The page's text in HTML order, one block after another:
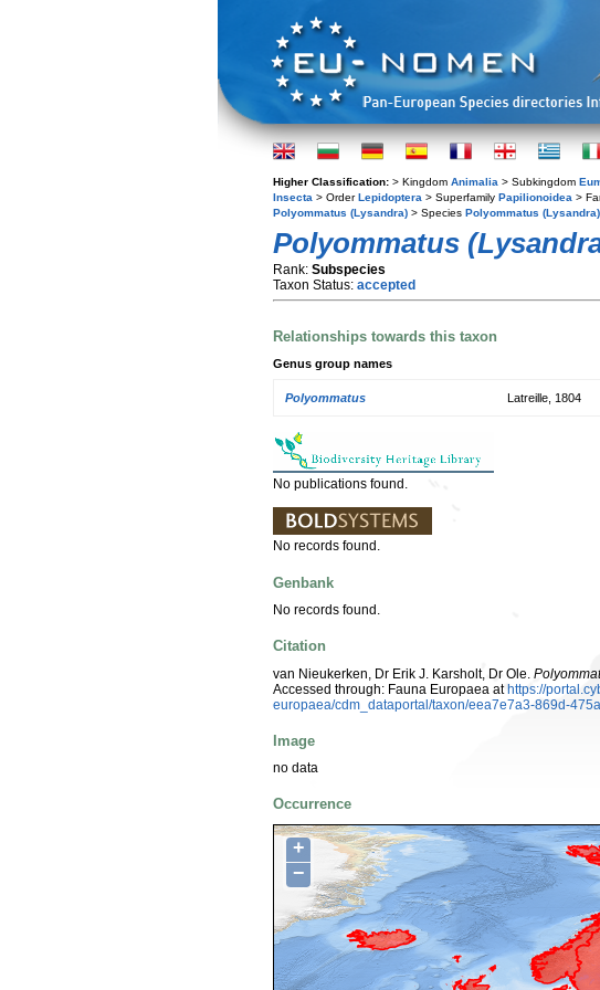
Higher Classification: > Kingdom Animalia > Subkingdom
Insecta > OrderLepidoptera > Superfamily Papilionoidea >
Polyommatus (Lysandra) > Species Polyommatus
Polyommatus
Rank: Subspecies
Taxon Status: accepted
Relationships towards this taxon
Genus group names
Polyommatus Latreille, 1804
No publications found.
No records found.
Genbank
No records found.
Citation
van Nieukerken, Dr Erik J. Karsholt, Dr Ole.
Accessed through: Fauna Europaea athttps://
europaea/cdm_dataportal/taxon/eea7e7a3-869d-
Image
no data
Occurrence
+
−